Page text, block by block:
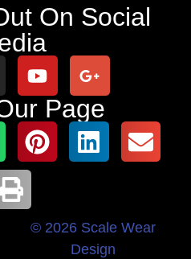
On Social
Page
© 2026 Scale Wear
Design